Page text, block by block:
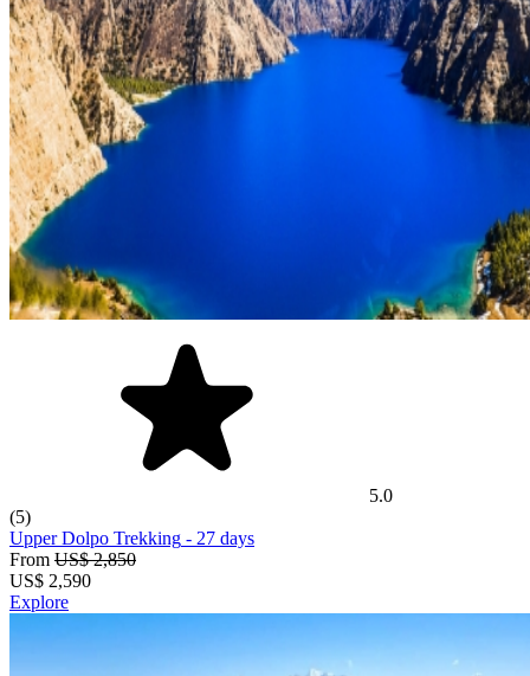
5.0
(5)
Upper Dolpo Trekking - 27 days
From US$ 2,850
US$ 2,590
Explore